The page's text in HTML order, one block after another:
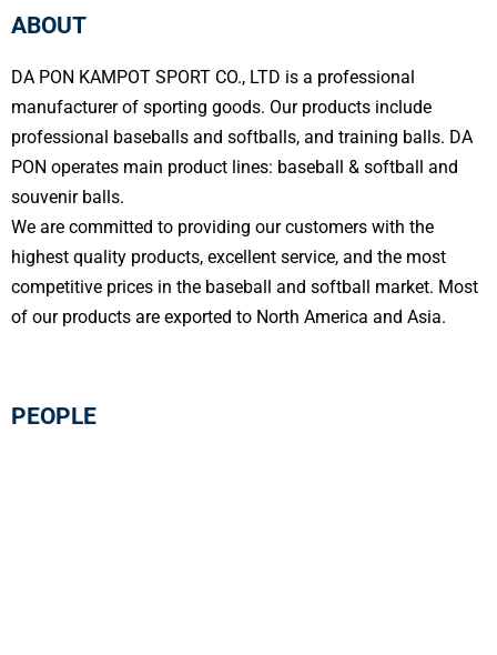
ABOUT
DA PON KAMPOT SPORT CO., LTD is a professional
manufacturer of sporting goods. Our products include
professional baseballs and softballs, and training balls. DA
PON operates main product lines: baseball & softball and
souvenir balls.
We are committed to providing our customers with the
highest quality products, excellent service, and the most
competitive prices in the baseball and softball market. Most
of our products are exported to North America and Asia.
PEOPLE